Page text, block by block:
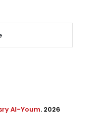
Al-Youm. 2026